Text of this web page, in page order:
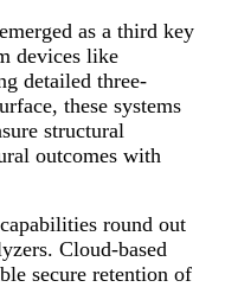
as a third key
devices like
detailed three-
these systems
structural
outcomes with
round out
Cloud-based
secure retention of